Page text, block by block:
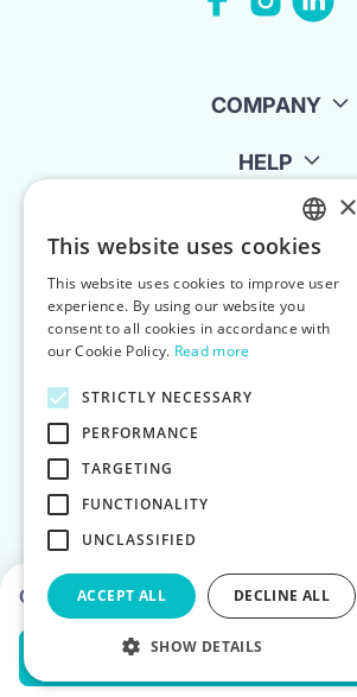
Choose dates to see prices
Check Availability
COMPANY
HELP
FOR LANDLORDS
Contact Us
ENGLISH
POLISH
×
This website uses cookies
This website uses cookies to improve user
experience. By using our website you
consent to all cookies in accordance with
our Cookie Policy. Read more
STRICTLY NECESSARY
PERFORMANCE
TARGETING
FUNCTIONALITY
UNCLASSIFIED
ACCEPT ALL DECLINE ALL
SHOW DETAILS